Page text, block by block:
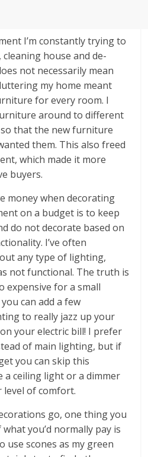
I’m constantly trying to
house and de-
not necessarily mean
my home meant
for every room. I
around to different
that the new furniture
them. This also freed
which made it more
buyers.
money when decorating
on a budget is to keep
do not decorate based on
I’ve often
any type of lighting,
not functional. The truth is
expensive for a small
can add a few
to really jazz up your
your electric bill! I prefer
of main lighting, but if
you can skip this
a ceiling light or a dimmer
level of comfort.
go, one thing you
you’d normally pay is
use scones as my green